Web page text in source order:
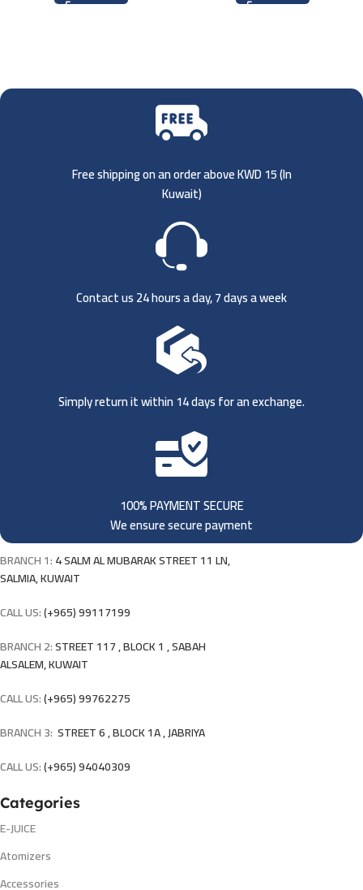
Free shipping on an order above KWD 15 (In
Kuwait)
Contact us 24 hours a day, 7 days a week
Simply return it within 14 days for an exchange.
100% PAYMENT SECURE
We ensure secure payment
BRANCH 1:4 SALM AL MUBARAK STREET 11 LN,
SALMIA, KUWAIT
CALL US:(+965) 99117199
BRANCH 2:STREET 117 , BLOCK 1 , SABAH
ALSALEM, KUWAIT
CALL US:(+965) 99762275
BRANCH 3: STREET 6 , BLOCK 1A , JABRIYA
CALL US:(+965) 94040309
Categories
E-JUICE
Atomizers
Accessories